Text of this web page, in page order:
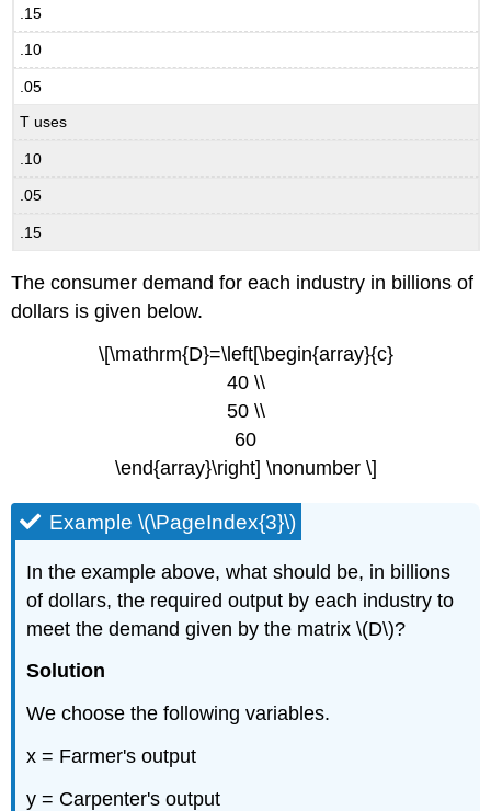
.15
.10
.05
T uses
.10
.05
.15
The consumer demand for each industry in billions of
dollars is given below.
\[\mathrm{D}=\left[\begin{array}{c}
40 \\
50 \\
60
\end{array}\right] \nonumber \]
Example \(\PageIndex{3}\)
In the example above, what should be, in billions
of dollars, the required output by each industry to
meet the demand given by the matrix \(D\)?
Solution
We choose the following variables.
x = Farmer's output
y = Carpenter's output